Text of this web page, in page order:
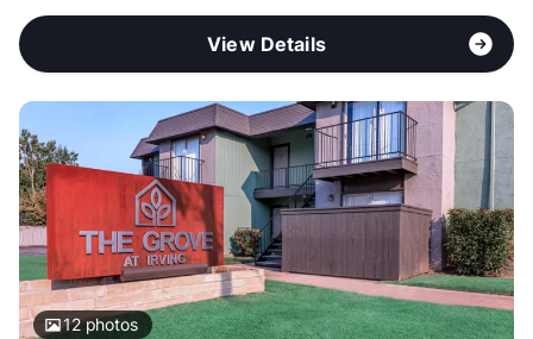
View Details
12photos